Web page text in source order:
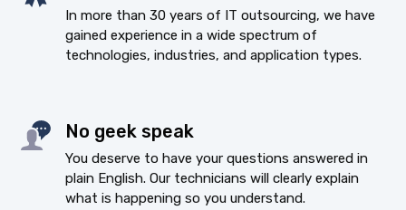
In more than 30 years of IT outsourcing, we have
gained experience in a wide spectrum of
technologies, industries, and application types.
No geek speak
You deserve to have your questions answered in
plain English. Our technicians will clearly explain
what is happening so you understand.